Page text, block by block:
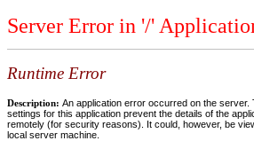
Server Error in '/'
Runtime Error
Description: An application error occurred on the
settings for this application prevent the details of the
remotely (for security reasons). It could, however, be
local server machine.